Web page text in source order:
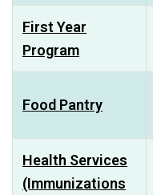
First Year
Program
Food Pantry
Health Services
(Immunizations